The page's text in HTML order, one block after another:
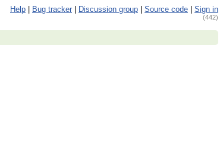
Help Bug tracker Discussion group Source code Sign in
(442)